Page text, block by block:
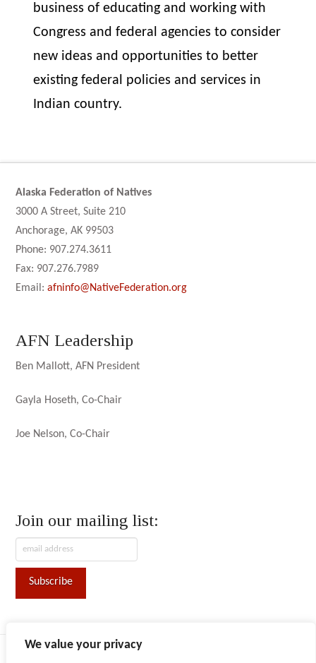
We value your privacy
business of educating and working with
Congress and federal agencies to consider
new ideas and opportunities to better
existing federal policies and services in
Indian country.
Alaska Federation of Natives
3000 A Street, Suite 210
Anchorage, AK 99503
Phone: 907.274.3611
Fax: 907.276.7989
Email:afninfo@NativeFederation.org
AFN Leadership
Ben Mallott, AFN President
Gayla Hoseth, Co-Chair
Joe Nelson, Co-Chair
Join our mailing list: